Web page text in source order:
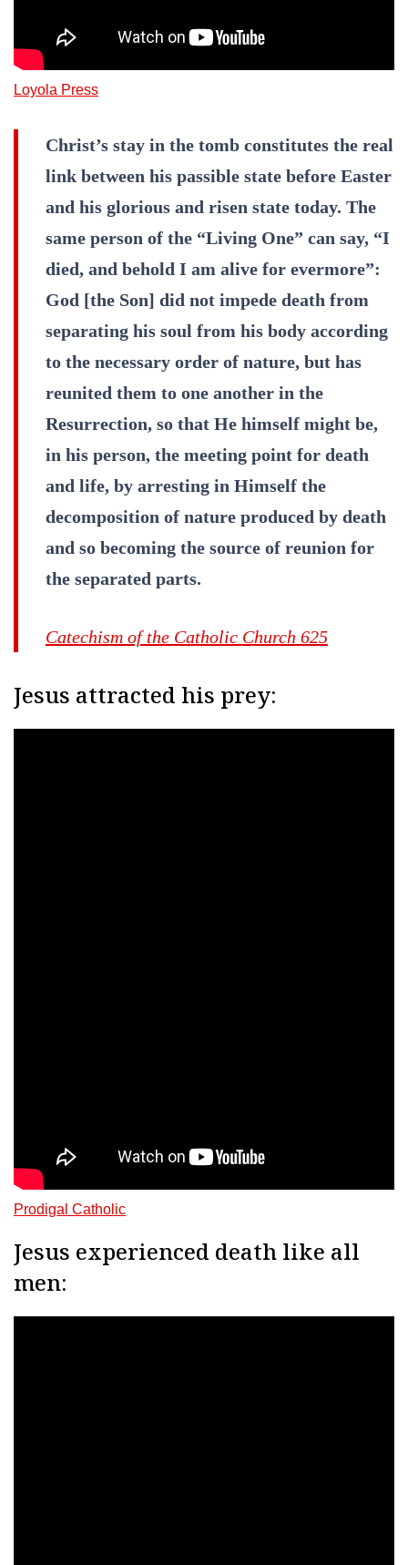
Loyola Press
Christ’s stay in the tomb constitutes the real
link between his passible state before Easter
and his glorious and risen state today. The
same person of the “Living One” can say, “I
died, and behold I am alive for evermore”:
God [the Son] did not impede death from
separating his soul from his body according
to the necessary order of nature, but has
reunited them to one another in the
Resurrection, so that He himself might be,
in his person, the meeting point for death
and life, by arresting in Himself the
decomposition of nature produced by death
and so becoming the source of reunion for
the separated parts.
Catechism of the Catholic Church 625
Jesus attracted his prey:
Prodigal Catholic
Jesus experienced death like all
men: